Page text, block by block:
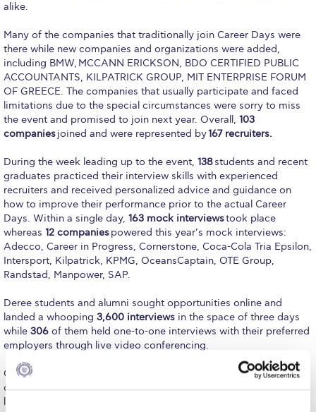
Fall Campaign 2022
Fall Campaign 2024
Fall Campaign 2024 [EN]
Fall Campaign 2026
Fall Campaign 2026 [EN]
Full Calendar
Intercollegiate Athletics Program Recruiting Form
International Student Guide
Life on Campus
Livestream
Mήνυμα του Προέδρου προς τις οικογένειες των
φοιτητών μας
Personal Data Protection Policy
PLANNED GIVING
alike.
Many of the companies that traditionally join Career Days were
there while new companies and organizations were added,
including BMW, MCCANN ERICKSON, BDO CERTIFIED PUBLIC
ACCOUNTANTS, KILPATRICK GROUP, MIT ENTERPRISE FORUM
OF GREECE. Τhe companies that usually participate and faced
limitations due to the special circumstances were sorry to miss
the event and promised to join next year. Overall, 103
companiesjoined and were represented by167 recruiters.
During the week leading up to the event, 138students and recent
graduates practiced their interview skills with experienced
recruiters and received personalized advice and guidance on
how to improve their performance prior to the actual Career
Days. Within a single day, 163 mock interviewstook place
whereas 12 companiespowered this year’s mock interviews:
Adecco, Career in Progress, Cornerstone, Coca-Cola Tria Epsilon,
Intersport, Kilpatrick, KPMG, OceansCaptain, OTE Group,
Randstad, Manpower, SAP.
Deree students and alumni sought opportunities online and
landed a whooping 3,600 interviews in the space of three days
while 306 of them held one-to-one interviews with their preferred
employers through live video conferencing.
On top of one-to-one interviews, participants had the
opportunity to attendgroup video chatsoffered by companies,